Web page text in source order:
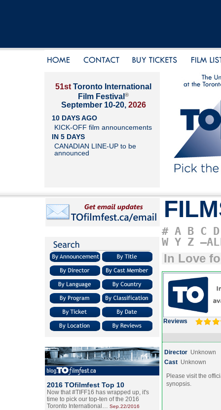
51st Toronto International
Film Festival ®
September 10-20, 2026
10 DAYS AGO
KICK-OFF film announcements
IN 5 DAYS
CANADIAN LINE-UP to be
announced
2016 TOfilmfest Top 10
Now that #TIFF16 has wrapped up, it's
time to pick our top-ten of the 2016
Toronto International… Sep.22/2016
# A B C D
W Y Z
In Love
Reviews
Director Unknown
Cast Unknown
Please visit the
synopsis.